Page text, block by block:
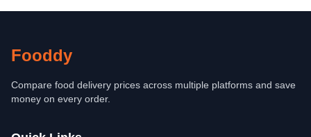
Fooddy
Compare food delivery prices across multiple platforms and save
money on every order.